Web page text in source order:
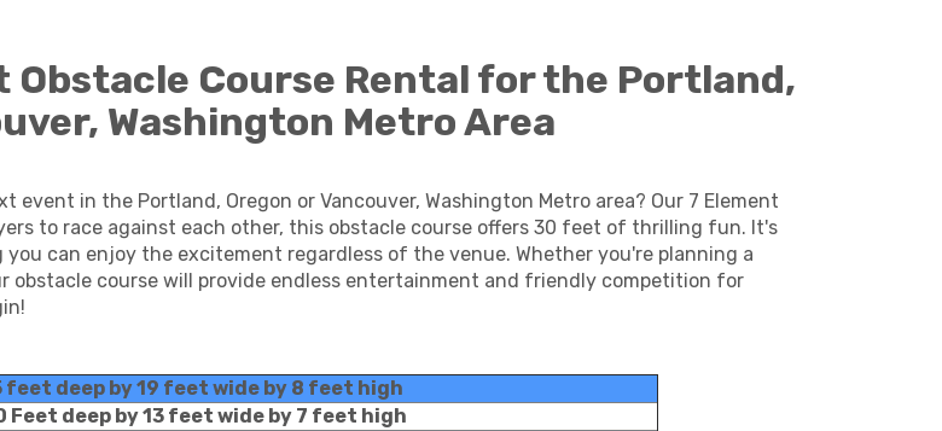
Course Rental for the Portland,
Washington Metro Area
in the Portland, Oregon or Vancouver, Washington Metro area? Our 7 Element
to race against each other, this obstacle course offers 30 feet of thrilling fun. It's
can enjoy the excitement regardless of the venue. Whether you're planning a
course will provide endless entertainment and friendly competition for
feet deep by 19 feet wide by 8 feet high
Feet deep by 13 feet wide by 7 feet high